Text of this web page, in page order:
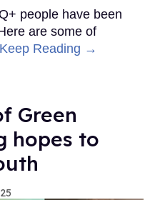
people have been
are some of
Keep Reading →
Green
hopes to